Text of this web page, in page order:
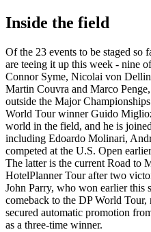
Inside the field
Of the 23 events to be staged so
are teeing it up this week - nine
Connor Syme, Nicolai von
Martin Couvra and Marco
outside the Major
World Tour winner Guido
world in the field, and he is
including Edoardo Molinari,
competed at the U.S. Open
The latter is the current Road to
HotelPlanner Tour after two
John Parry, who won earlier this
comeback to the DP World Tour,
secured automatic promotion
as a three-time winner.